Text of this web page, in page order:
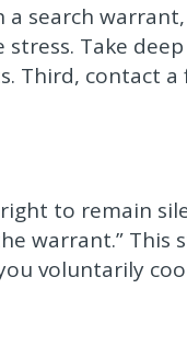
search
Take
Third, contact
right to remain
warrant.”
voluntarily